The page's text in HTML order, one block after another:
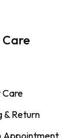
Care
& Return
Appointment